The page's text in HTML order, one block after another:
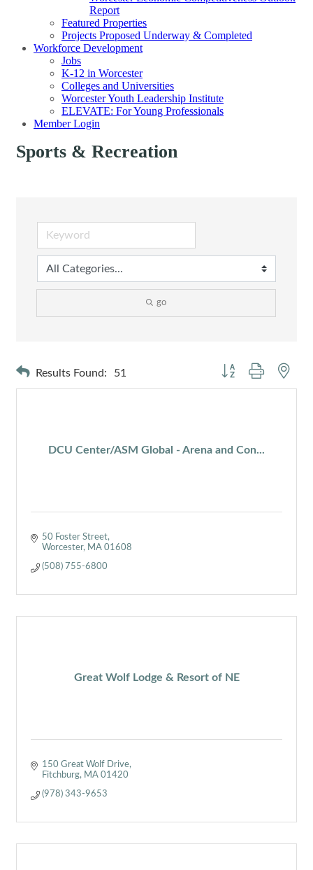
Report
Featured Properties
Projects Proposed Underway & Completed
Workforce Development
Jobs
K-12 in Worcester
Colleges and Universities
Worcester Youth Leadership Institute
ELEVATE: For Young Professionals
Member Login
Sports & Recreation
go
Results Found: 51 Button group with
DCU Center/ASM Global - Arena and Con...
50 Foster Street
Worcester MA 01608
(508) 755-6800
Great Wolf Lodge & Resort of NE
150 Great Wolf Drive
Fitchburg MA 01420
(978) 343-9653